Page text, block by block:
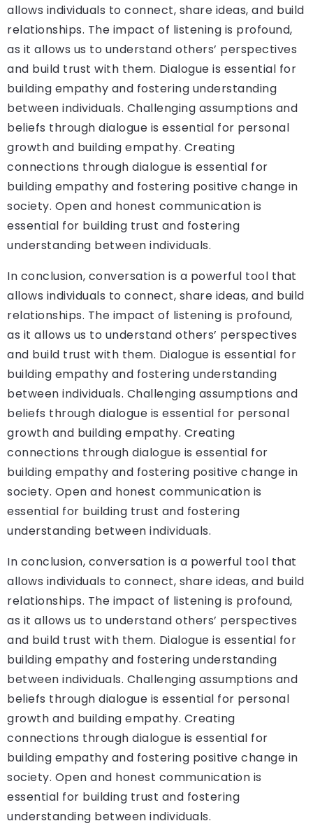
allows individuals to connect, share ideas, and build
relationships. The impact of listening is profound,
as it allows us to understand others’ perspectives
and build trust with them. Dialogue is essential for
building empathy and fostering understanding
between individuals. Challenging assumptions and
beliefs through dialogue is essential for personal
growth and building empathy. Creating
connections through dialogue is essential for
building empathy and fostering positive change in
society. Open and honest communication is
essential for building trust and fostering
understanding between individuals.
In conclusion, conversation is a powerful tool that
allows individuals to connect, share ideas, and build
relationships. The impact of listening is profound,
as it allows us to understand others’ perspectives
and build trust with them. Dialogue is essential for
building empathy and fostering understanding
between individuals. Challenging assumptions and
beliefs through dialogue is essential for personal
growth and building empathy. Creating
connections through dialogue is essential for
building empathy and fostering positive change in
society. Open and honest communication is
essential for building trust and fostering
understanding between individuals.
In conclusion, conversation is a powerful tool that
allows individuals to connect, share ideas, and build
relationships. The impact of listening is profound,
as it allows us to understand others’ perspectives
and build trust with them. Dialogue is essential for
building empathy and fostering understanding
between individuals. Challenging assumptions and
beliefs through dialogue is essential for personal
growth and building empathy. Creating
connections through dialogue is essential for
building empathy and fostering positive change in
society. Open and honest communication is
essential for building trust and fostering
understanding between individuals.